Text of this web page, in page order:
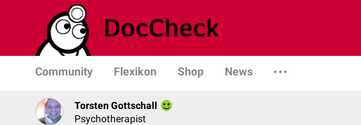
Community Flexikon Shop News
Torsten Gottschall
Psychotherapist